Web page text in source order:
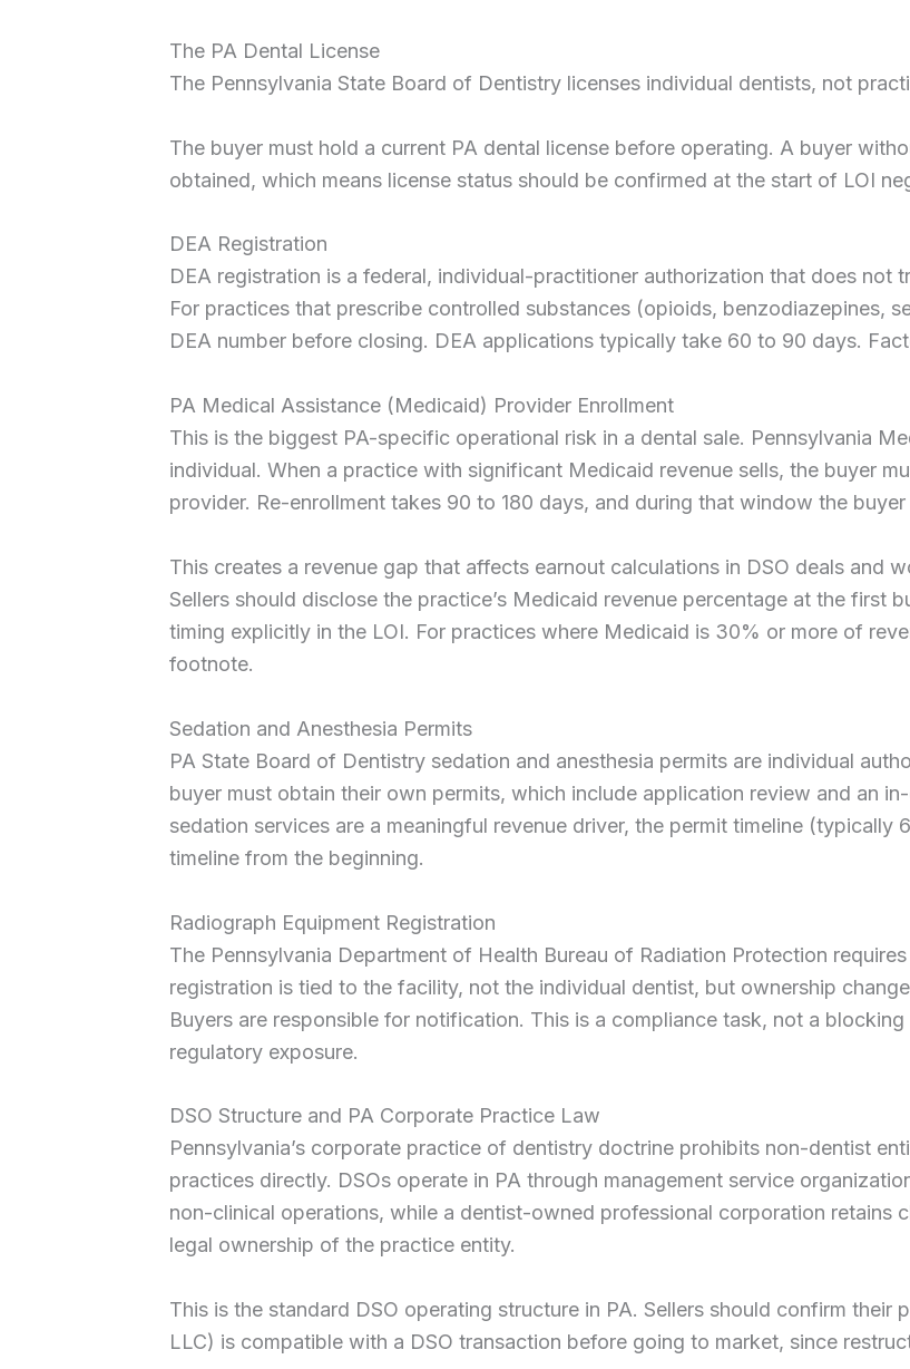
The PA Dental License
The Pennsylvania State Board of Dentistry licenses individual dentists, not
The buyer must hold a current PA dental license before operating. A buyer
obtained, which means license status should be confirmed at the start of LOI
DEA Registration
DEA registration is a federal, individual-practitioner authorization that does not
For practices that prescribe controlled substances (opioids, benzodiazepines,
DEA number before closing. DEA applications typically take 60 to 90 days.
PA Medical Assistance (Medicaid) Provider Enrollment
This is the biggest PA-specific operational risk in a dental sale. Pennsylvania
individual. When a practice with significant Medicaid revenue sells, the buyer
provider. Re-enrollment takes 90 to 180 days, and during that window the
This creates a revenue gap that affects earnout calculations in DSO deals and
Sellers should disclose the practice’s Medicaid revenue percentage at the first
timing explicitly in the LOI. For practices where Medicaid is 30% or more of
footnote.
Sedation and Anesthesia Permits
PA State Board of Dentistry sedation and anesthesia permits are individual
buyer must obtain their own permits, which include application review and an
sedation services are a meaningful revenue driver, the permit timeline (typically
timeline from the beginning.
Radiograph Equipment Registration
The Pennsylvania Department of Health Bureau of Radiation Protection
registration is tied to the facility, not the individual dentist, but ownership
Buyers are responsible for notification. This is a compliance task, not a
regulatory exposure.
DSO Structure and PA Corporate Practice Law
Pennsylvania’s corporate practice of dentistry doctrine prohibits non-dentist
practices directly. DSOs operate in PA through management service
non-clinical operations, while a dentist-owned professional corporation retains
legal ownership of the practice entity.
This is the standard DSO operating structure in PA. Sellers should confirm
LLC) is compatible with a DSO transaction before going to market, since